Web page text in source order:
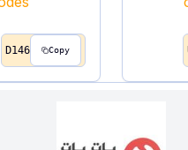
D146 Copy